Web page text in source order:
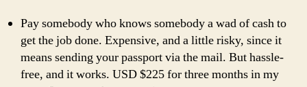
Pay somebody who knows somebody a wad of cash to
get the job done. Expensive, and a little risky, since it
means sending your passport via the mail. But hassle-
free, and it works. USD$225 for three months in my